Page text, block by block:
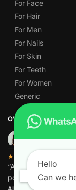
For Face
For Hair
For Men
For Nails
For Skin
For Teeth
For Women
Generic
OVER 1,000 5-STAR
★★★★★
“Amazing quality
possible.”
Hello
Can we